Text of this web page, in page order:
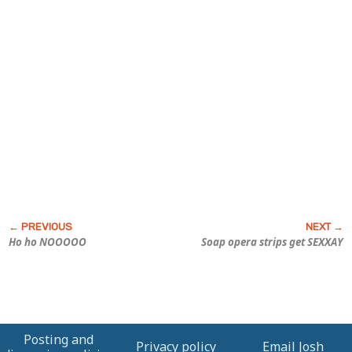
Ho ho NOOOOO Soap opera strips get SEXXAY
Posting and
Privacy policy Email Josh